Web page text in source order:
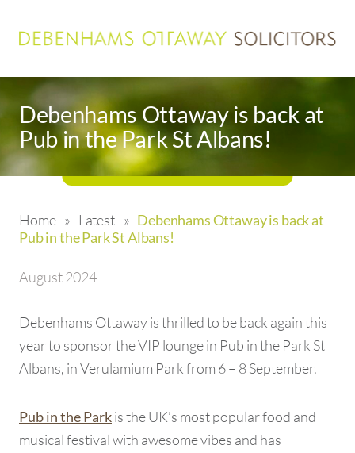
Debenhams Ottaway is back at
Pub in the Park St Albans!
Home » Latest » Debenhams Ottaway is back at
Pub in the Park St Albans!
August 2024
Debenhams Ottaway is thrilled to be back again this
year to sponsor the VIP lounge in Pub in the Park St
Albans, in Verulamium Park from 6 – 8 September.
Pub in the Parkis the UK’s most popular food and
musical festival with awesome vibes and has